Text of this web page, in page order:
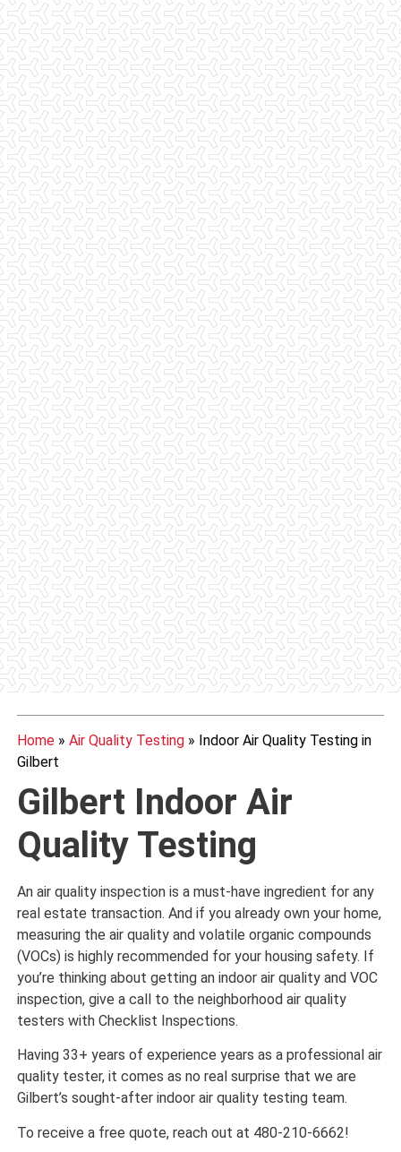
Home» Air Quality Testing» Indoor Air Quality Testing in
Gilbert
Gilbert Indoor Air
Quality Testing
An air quality inspection is a must-have ingredient for any
real estate transaction. And if you already own your home,
measuring the air quality and volatile organic compounds
(VOCs) is highly recommended for your housing safety. If
you’re thinking about getting an indoor air quality and VOC
inspection, give a call to the neighborhood air quality
testers with Checklist Inspections.
Having 33+ years of experience years as a professional air
quality tester, it comes as no real surprise that we are
Gilbert’s sought-after indoor air quality testing team.
To receive a free quote, reach out at 480-210-6662!